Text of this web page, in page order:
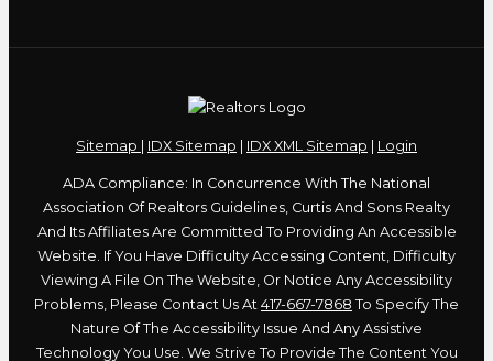
Sitemap | IDX Sitemap | IDX XML Sitemap | Login
ADA Compliance: In Concurrence With The National
Association Of Realtors Guidelines, Curtis And Sons Realty
And Its Affiliates Are Committed To Providing An Accessible
Website. If You Have Difficulty Accessing Content, Difficulty
Viewing A File On The Website, Or Notice Any Accessibility
Problems, Please Contact Us At 417-667-7868 To Specify The
Nature Of The Accessibility Issue And Any Assistive
Technology You Use. We Strive To Provide The Content You